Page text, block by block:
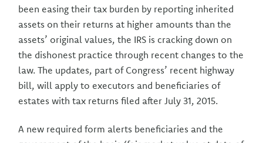
been easing their tax burden by reporting inherited
assets on their returns at higher amounts than the
assets’ original values, the IRS is cracking down on
the dishonest practice through recent changes to the
law. The updates, part of Congress’ recent highway
bill, will apply to executors and beneficiaries of
estates with tax returns filed after July 31, 2015.
A new required form alerts beneficiaries and the